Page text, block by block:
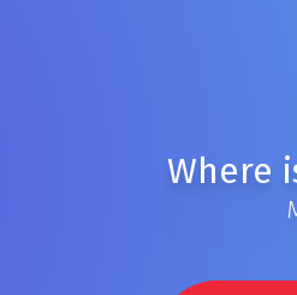
Where